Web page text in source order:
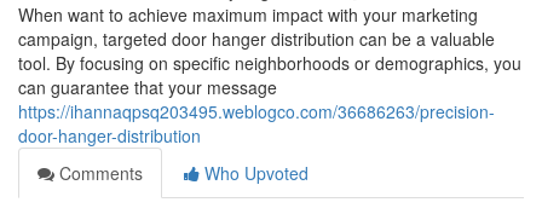
When want to achieve maximum impact with your marketing
campaign, targeted door hanger distribution can be a valuable
tool. By focusing on specific neighborhoods or demographics, you
can guarantee that your message
https://ihannaqpsq203495.weblogco.com/36686263/precision-
door-hanger-distribution
Comments
Who Upvoted